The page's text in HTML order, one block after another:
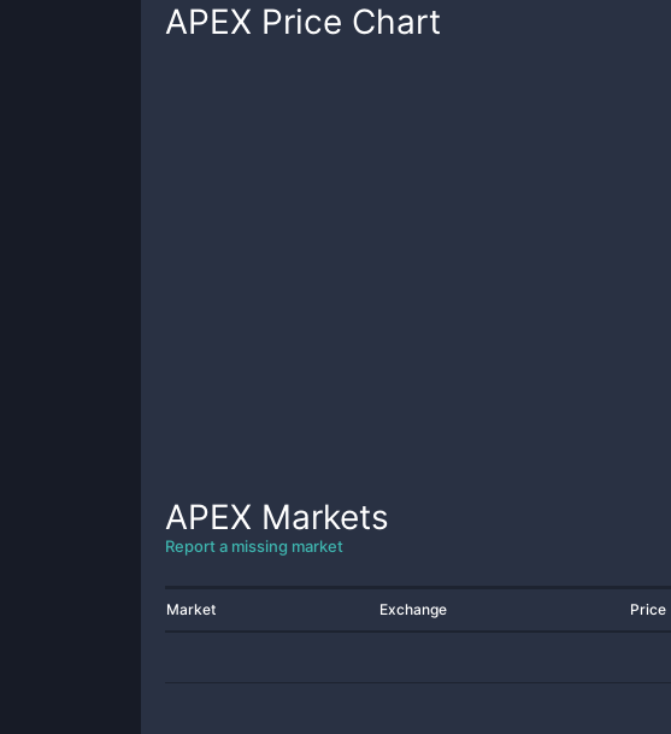
APEX Price Chart
APEX Markets
Report a missing market
Market Exchange Price